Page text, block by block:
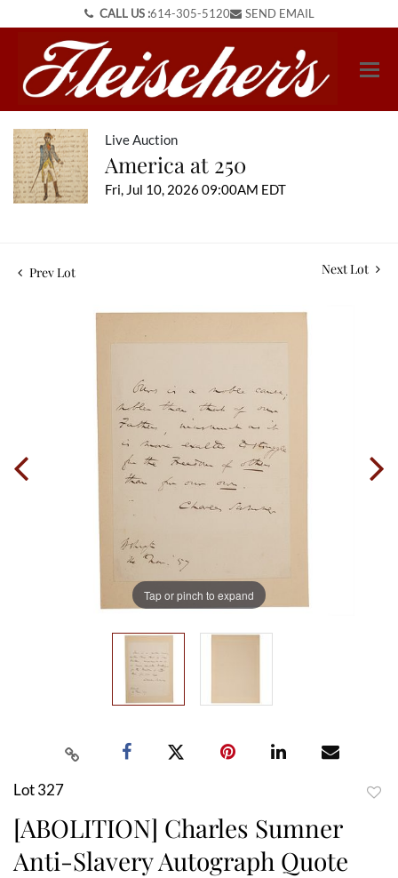
CALL US :614-305-5120 SEND EMAIL
Live Auction
America at 250
Fri, Jul 10, 2026 09:00AM EDT
Prev Lot Next Lot
Tap or pinch to expand
Lot 327
[ABOLITION] Charles Sumner
Anti-Slavery Autograph Quote